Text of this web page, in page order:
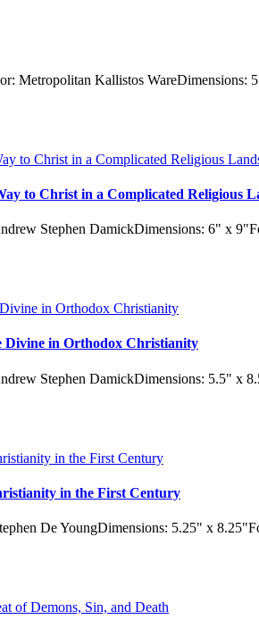
Metropolitan Kallistos WareDimensions:
to Christ in a Complicated Religious
Stephen DamickDimensions: 6" x
Divine in Orthodox Christianity
Stephen DamickDimensions: 5.5" x
in the First Century
De YoungDimensions: 5.25" x